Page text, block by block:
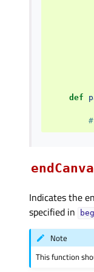
def
Indicates the
specified in
Note
This function